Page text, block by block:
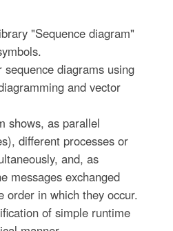
"Sequence diagram"
diagrams using
and vector
shows, as parallel
different processes or
and, as
messages exchanged
order in which they occur.
of simple runtime